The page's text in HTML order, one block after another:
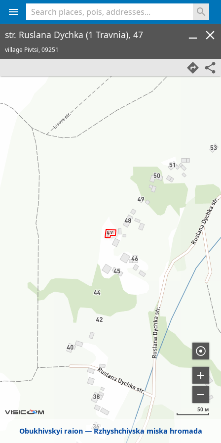
Obukhivskyi raion Rzhyshchivska miska hromada
50 м
str. Ruslana Dychka (1 Travnia), 47
village Pivtsi,09251
<% console.log(hcard) %>